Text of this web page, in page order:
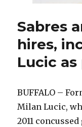
Sabres
hires,
Lucic
BUFFALO –
Milan Lucic,
2011